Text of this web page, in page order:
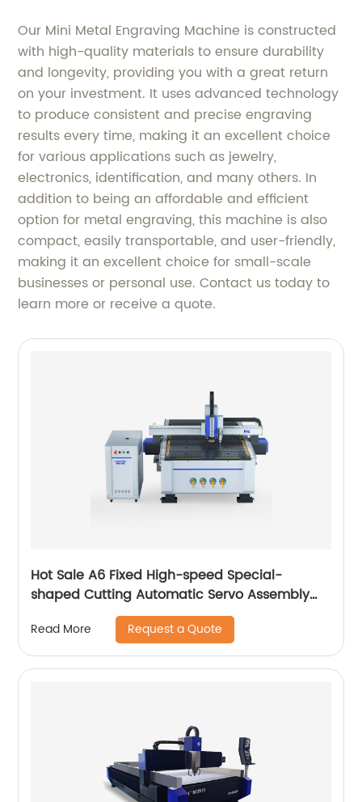
Our Mini Metal Engraving Machine is constructed
with high-quality materials to ensure durability
and longevity, providing you with a great return
on your investment. It uses advanced technology
to produce consistent and precise engraving
results every time, making it an excellent choice
for various applications such as jewelry,
electronics, identification, and many others. In
addition to being an affordable and efficient
option for metal engraving, this machine is also
compact, easily transportable, and user-friendly,
making it an excellent choice for small-scale
businesses or personal use. Contact us today to
learn more or receive a quote.
Hot Sale A6 Fixed High-speed Special-
shaped Cutting Automatic Servo Assembly
Cutting Cnc Router Engraving Machine
Read More Request a Quote